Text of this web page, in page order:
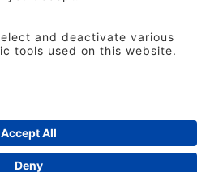
in Advertising. All
of this site may be reproduced